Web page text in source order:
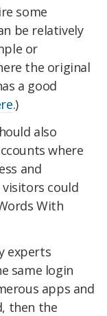
some
be relatively
or
the original
a good
.)
also
where
and
visitors could
With
experts
same login
apps and
then the